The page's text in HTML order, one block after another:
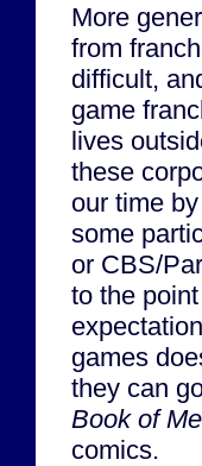
More
from
difficult,
game
lives
these
our time
some
or CBS/
to the
games
they can
Book of
comics.